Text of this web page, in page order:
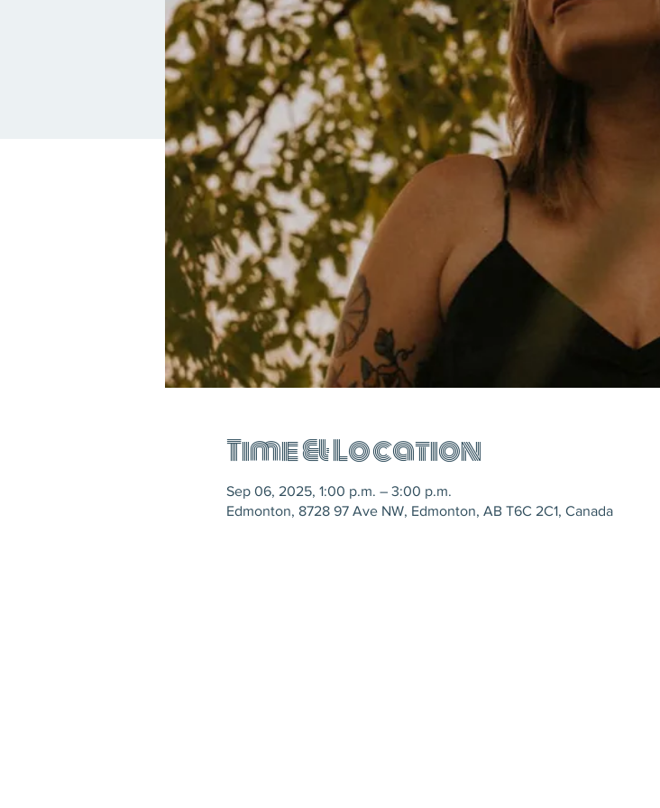
Time & Location
Sep 06, 2025, 1:00 p.m. – 3:00 p.m.
Edmonton, 8728 97 Ave NW, Edmonton, AB T6C 2C1, Canada